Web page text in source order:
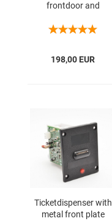
frontdoor and
tickets
198,00 EUR
Ticketdispenser with
metal front plate